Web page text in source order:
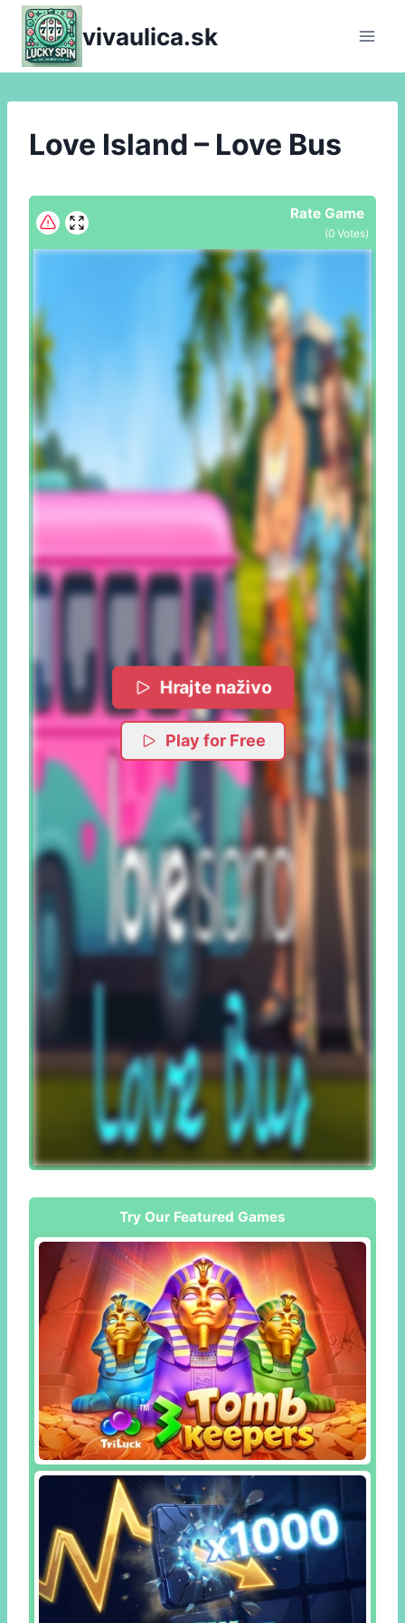
Skip
content
vivaulica.sk
Love Island – Love Bus
Rate Game
(0 Votes)
Hrajte naživo
Play for Free
Try Our Featured Games